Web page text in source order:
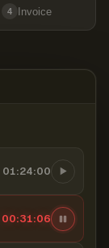
4 Invoice
01:24:00
00:31:07